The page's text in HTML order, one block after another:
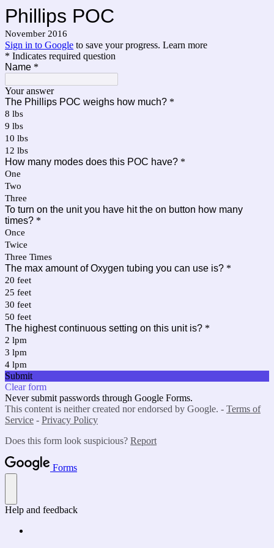
Phillips POC
November 2016
Sign in to Google to save your progress. Learn more
* Indicates required question
Name *
Your answer
The Phillips POC weighs how much? *
8 lbs
9 lbs
10 lbs
12 lbs
How many modes does this POC have? *
One
Two
Three
To turn on the unit you have hit the on button how many
times? *
Once
Twice
Three Times
The max amount of Oxygen tubing you can use is? *
20 feet
25 feet
30 feet
50 feet
The highest continuous setting on this unit is? *
2 lpm
3 lpm
4 lpm
Submit
Clear form
Never submit passwords through Google Forms.
This content is neither created nor endorsed by Google. - Terms of
Service - Privacy Policy
Does this form look suspicious? Report
Forms
Help and feedback